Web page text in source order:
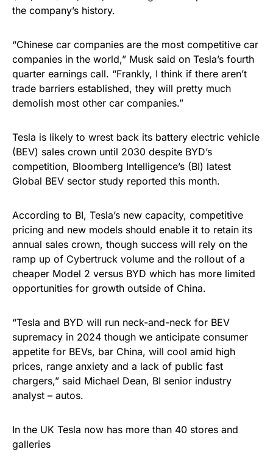
the company’s history.
“Chinese car companies are the most competitive car
companies in the world,” Musk said on Tesla’s fourth
quarter earnings call. “Frankly, I think if there aren’t
trade barriers established, they will pretty much
demolish most other car companies.”
Tesla is likely to wrest back its battery electric vehicle
(BEV) sales crown until 2030 despite BYD’s
competition, Bloomberg Intelligence’s (BI) latest
Global BEV sector study reported this month.
According to BI, Tesla’s new capacity, competitive
pricing and new models should enable it to retain its
annual sales crown, though success will rely on the
ramp up of Cybertruck volume and the rollout of a
cheaper Model 2 versus BYD which has more limited
opportunities for growth outside of China.
“Tesla and BYD will run neck-and-neck for BEV
supremacy in 2024 though we anticipate consumer
appetite for BEVs, bar China, will cool amid high
prices, range anxiety and a lack of public fast
chargers,” said Michael Dean, BI senior industry
analyst – autos.
In the UK Tesla now has more than 40 stores and
galleries